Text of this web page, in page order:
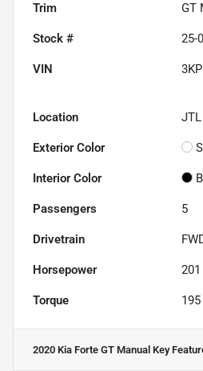
Trim GT
Stock # 25-
VIN
Location
Exterior Color
Interior Color
Passengers 5
Drivetrain
Horsepower 201
Torque
2020 Kia Forte GT Manual Key